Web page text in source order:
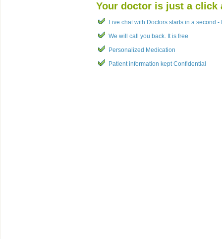
Your doctor is just a click
Live chat with Doctors starts in a second -
We will call you back. It is free
Personalized Medication
Patient information kept Confidential